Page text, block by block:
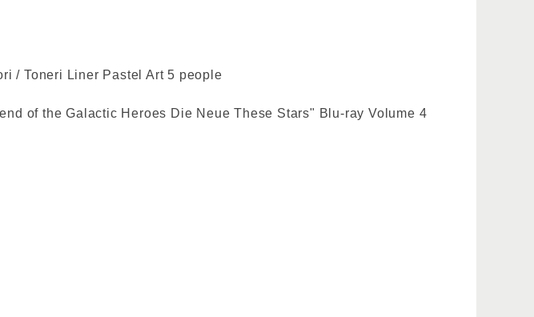
/ Toneri Liner Pastel Art 5 people
of the Galactic Heroes Die Neue These Stars" Blu-ray Volume 4